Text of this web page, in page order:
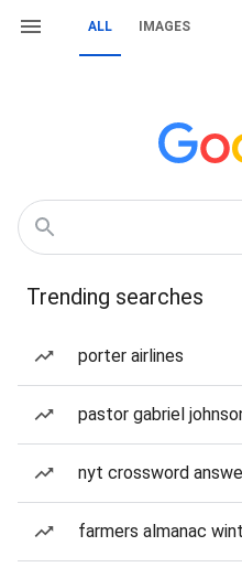
ALL IMAGES
Trending searches
porter airlines
pastor gabriel
nyt crossword
farmers almanac